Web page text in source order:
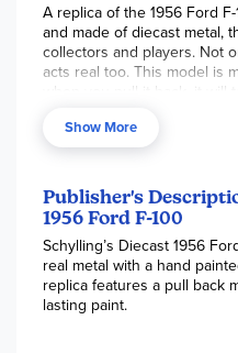
A replica of the 1956 Ford
and made of diecast metal,
collectors and players. Not
acts real too. This model is
when you pull it back, it will
is 5 inches long. ~ Kathryn
Show More
Publisher's
1956 Ford F-100
Schylling’s Diecast 1956
real metal with a hand
replica features a pull back
lasting paint.